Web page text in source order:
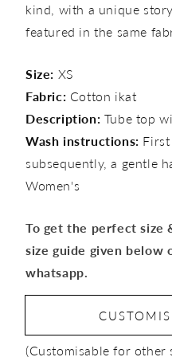
kind, with a unique
featured in the same
Size: XS
Fabric: Cotton ikat
Description: Tube top
Wash instructions:
subsequently, a gentle
Women's
To get the perfect size
size guide given below
whatsapp.
(Customisable for other